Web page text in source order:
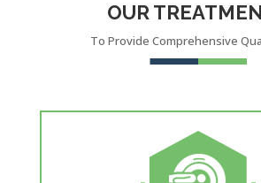
OUR
To Provide Comprehensive